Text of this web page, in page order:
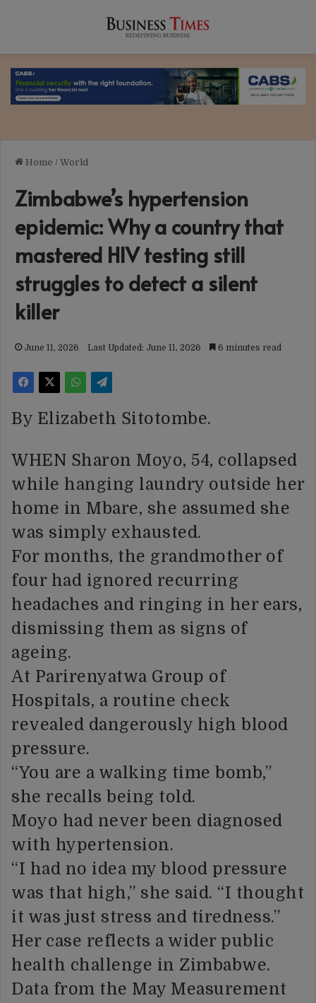
Home / World
Zimbabwe’s hypertension
epidemic: Why a country that
mastered HIV testing still
struggles to detect a silent
killer
June 11, 2026 Last Updated: June 11, 2026 6 minutes read
By Elizabeth Sitotombe.
WHEN Sharon Moyo, 54, collapsed
while hanging laundry outside her
home in Mbare, she assumed she
was simply exhausted.
For months, the grandmother of
four had ignored recurring
headaches and ringing in her ears,
dismissing them as signs of
ageing.
At Parirenyatwa Group of
Hospitals, a routine check
revealed dangerously high blood
pressure.
“You are a walking time bomb,”
she recalls being told.
Moyo had never been diagnosed
with hypertension.
“I had no idea my blood pressure
was that high,” she said. “I thought
it was just stress and tiredness.”
Her case reflects a wider public
health challenge in Zimbabwe.
Data from the May Measurement